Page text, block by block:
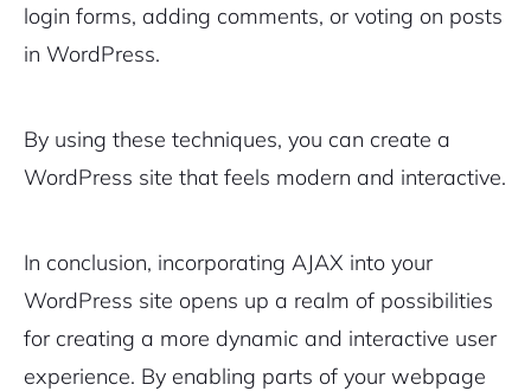
login forms, adding comments, or voting on posts
in WordPress.
By using these techniques, you can create a
WordPress site that feels modern and interactive.
In conclusion, incorporating AJAX into your
WordPress site opens up a realm of possibilities
for creating a more dynamic and interactive user
experience. By enabling parts of your webpage